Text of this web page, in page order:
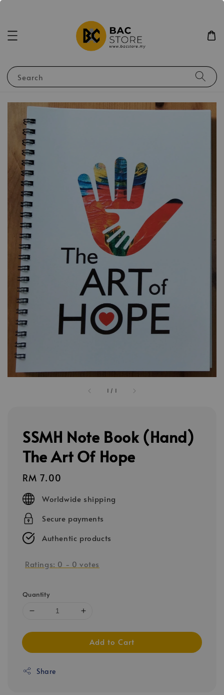
Search
1 / 1
SSMH Note Book (Hand)
The Art Of Hope
Regular
price
RM 7.00
Worldwide shipping
Secure payments
Authentic products
Ratings: 0 - 0 votes
Quantity
Add to Cart
Share